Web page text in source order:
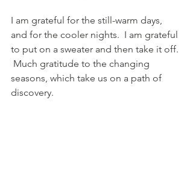
I am grateful for the still-warm days,
and for the cooler nights.  I am grateful
to put on a sweater and then take it off.
Much gratitude to the changing
seasons, which take us on a path of
discovery.